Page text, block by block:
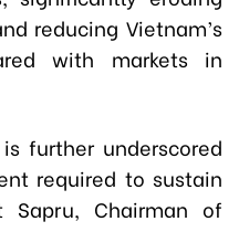
reducing Vietnam’s
with markets in
further underscored
required to sustain
Sapru, Chairman of